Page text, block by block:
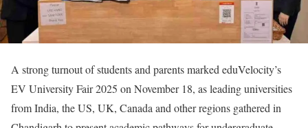
A strong turnout of students and parents marked eduVelocity’s
EV University Fair 2025 on November 18, as leading universities
from India, the US, UK, Canada and other regions gathered in